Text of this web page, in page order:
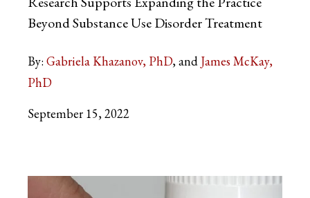
Beyond Substance Use Disorder Treatment
By: Gabriela Khazanov, PhD
James McKay,
PhD
September 15, 2022